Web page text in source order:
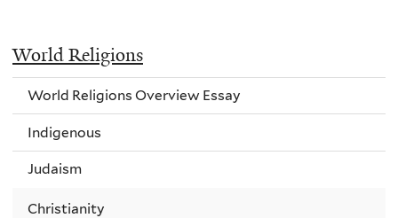
World Religions
World Religions Overview Essay
Indigenous
Judaism
Christianity